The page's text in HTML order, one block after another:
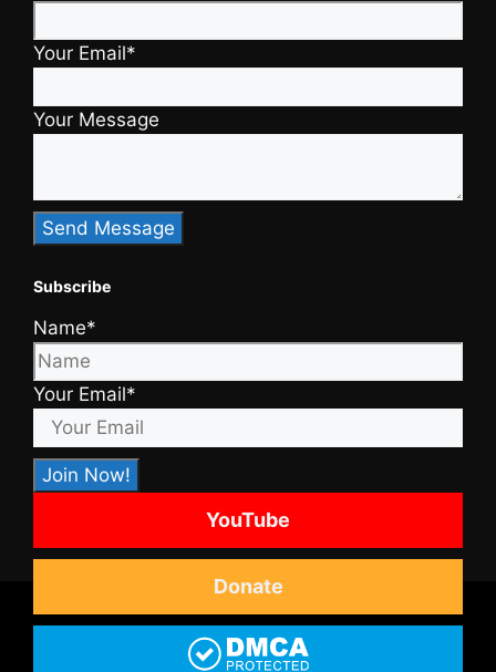
Your Email*
Your Message
Subscribe
Name*
Your Email*
YouTube
Donate